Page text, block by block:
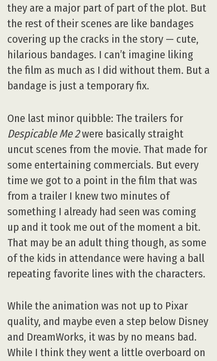
they are a major part of part of the plot. But
the rest of their scenes are like bandages
covering up the cracks in the story — cute,
hilarious bandages. I can’t imagine liking
the film as much as I did without them. But a
bandage is just a temporary fix.
One last minor quibble: The trailers for
Despicable Me 2were basically straight
uncut scenes from the movie. That made for
some entertaining commercials. But every
time we got to a point in the film that was
from a trailer I knew two minutes of
something I already had seen was coming
up and it took me out of the moment a bit.
That may be an adult thing though, as some
of the kids in attendance were having a ball
repeating favorite lines with the characters.
While the animation was not up to Pixar
quality, and maybe even a step below Disney
and DreamWorks, it was by no means bad.
While I think they went a little overboard on